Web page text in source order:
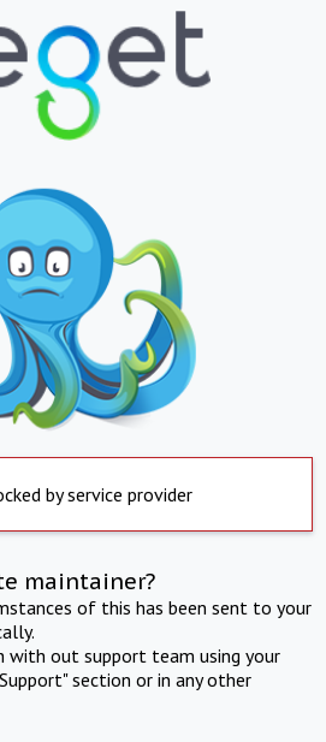
by service provider
maintainer?
of this has been sent to your
with out support team using your
section or in any other